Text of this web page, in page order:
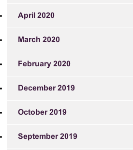
April 2020
March 2020
February 2020
December 2019
October 2019
September 2019